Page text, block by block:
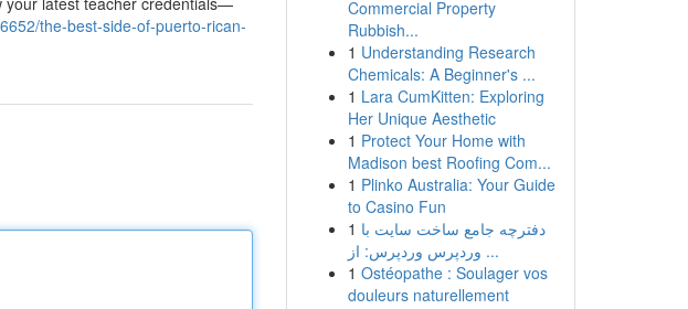
the-best-side-of-puerto-rican-
Commercial Property
Rubbish...
1 Understanding Research
Chemicals: A Beginner's ...
1 Lara CumKitten: Exploring
Her Unique Aesthetic
1 Protect Your Home with
Madison best Roofing Com...
1 Plinko Australia: Your Guide
to Casino Fun
1 دفترچه جامع ساخت سایت با
وردپرس وردپرس: از ...
1 Ostéopathe : Soulager vos
douleurs naturellement